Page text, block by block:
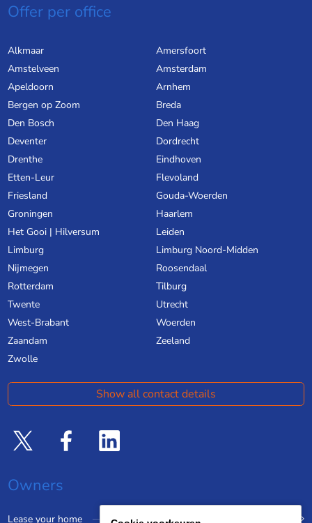
Offer per office
Alkmaar
Amersfoort
Amstelveen
Amsterdam
Apeldoorn
Arnhem
Bergen op Zoom
Breda
Den Bosch
Den Haag
Deventer
Dordrecht
Drenthe
Eindhoven
Etten-Leur
Flevoland
Friesland
Gouda-Woerden
Groningen
Haarlem
Het Gooi | Hilversum
Leiden
Limburg
Limburg Noord-Midden
Nijmegen
Roosendaal
Rotterdam
Tilburg
Twente
Utrecht
West-Brabant
Woerden
Zaandam
Zeeland
Zwolle
Show all contact details
Owners
Lease your home